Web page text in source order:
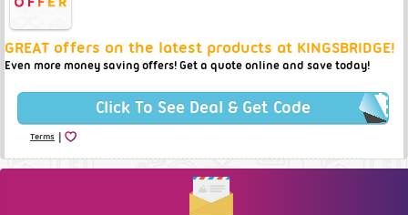
GREAT offers on the latest products at KINGSBRIDGE!
Even more money saving offers! Get a quote online and save today!
Click To See Deal & Get Code
Terms |